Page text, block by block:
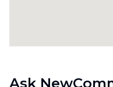
Ask